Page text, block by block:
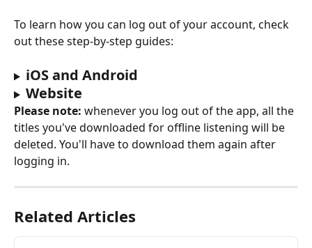
To learn how you can log out of your account, check
out these step-by-step guides:
iOS and Android
Website
Please note: whenever you log out of the app, all the
titles you've downloaded for offline listening will be
deleted. You'll have to download them again after
logging in.
Related Articles